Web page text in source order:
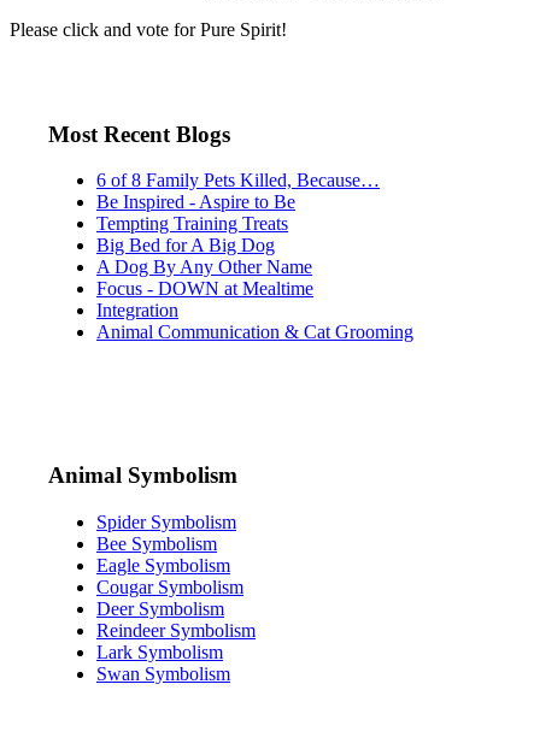
Please click and vote for Pure Spirit!
Most Recent Blogs
6 of 8 Family Pets Killed, Because…
Be Inspired - Aspire to Be
Tempting Training Treats
Big Bed for A Big Dog
A Dog By Any Other Name
Focus - DOWN at Mealtime
Integration
Animal Communication & Cat Grooming
Animal Symbolism
Spider Symbolism
Bee Symbolism
Eagle Symbolism
Cougar Symbolism
Deer Symbolism
Reindeer Symbolism
Lark Symbolism
Swan Symbolism